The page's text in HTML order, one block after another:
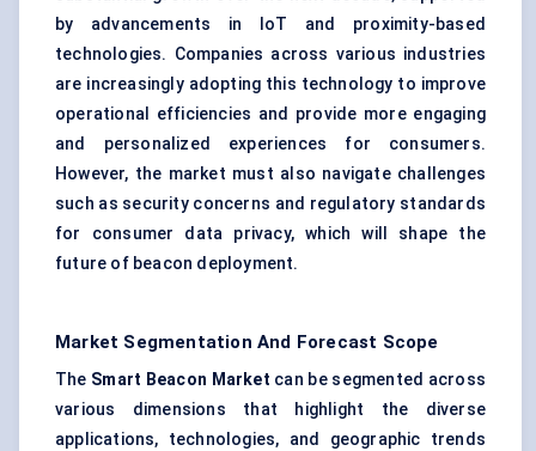
by advancements in IoT and proximity-based
technologies. Companies across various industries
are increasingly adopting this technology to improve
operational efficiencies and provide more engaging
and personalized experiences for consumers.
However, the market must also navigate challenges
such as security concerns and regulatory standards
for consumer data privacy, which will shape the
future of beacon deployment.
Market Segmentation And Forecast Scope
The Smart Beacon Market can be segmented across
various dimensions that highlight the diverse
applications, technologies, and geographic trends